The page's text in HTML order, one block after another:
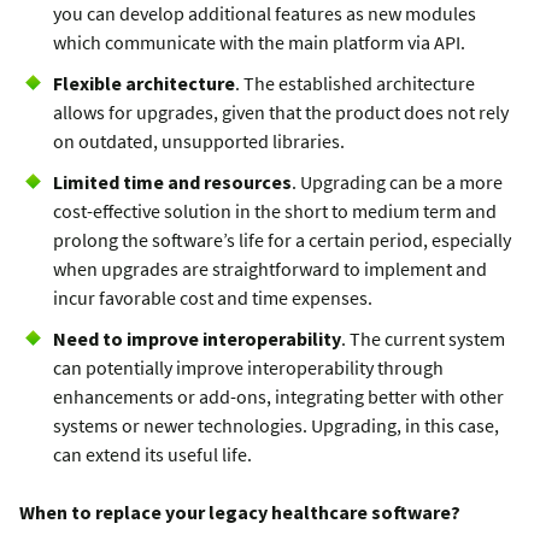
you can develop additional features as new modules
which communicate with the main platform via API.
Flexible architecture. The established architecture
allows for upgrades, given that the product does not rely
on outdated, unsupported libraries.
Limited time and resources. Upgrading can be a more
cost-effective solution in the short to medium term and
prolong the software’s life for a certain period, especially
when upgrades are straightforward to implement and
incur favorable cost and time expenses.
Need to improve interoperability. The current system
can potentially improve interoperability through
enhancements or add-ons, integrating better with other
systems or newer technologies. Upgrading, in this case,
can extend its useful life.
When to replace your legacy healthcare software?